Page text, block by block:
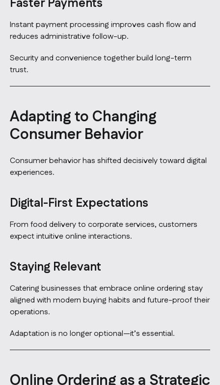
Faster Payments
Instant payment processing improves cash flow and
reduces administrative follow-up.
Security and convenience together build long-term
trust.
Adapting to Changing
Consumer Behavior
Consumer behavior has shifted decisively toward digital
experiences.
Digital-First Expectations
From food delivery to corporate services, customers
expect intuitive online interactions.
Staying Relevant
Catering businesses that embrace online ordering stay
aligned with modern buying habits and future-proof their
operations.
Adaptation is no longer optional—it’s essential.
Online Ordering as a Strategic